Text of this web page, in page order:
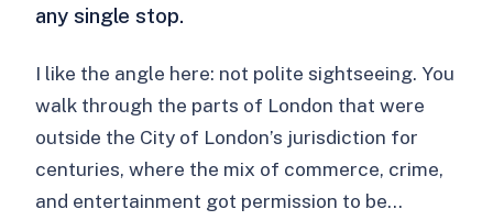
any single stop.
I like the angle here: not polite sightseeing. You
walk through the parts of London that were
outside the City of London’s jurisdiction for
centuries, where the mix of commerce, crime,
and entertainment got permission to be…